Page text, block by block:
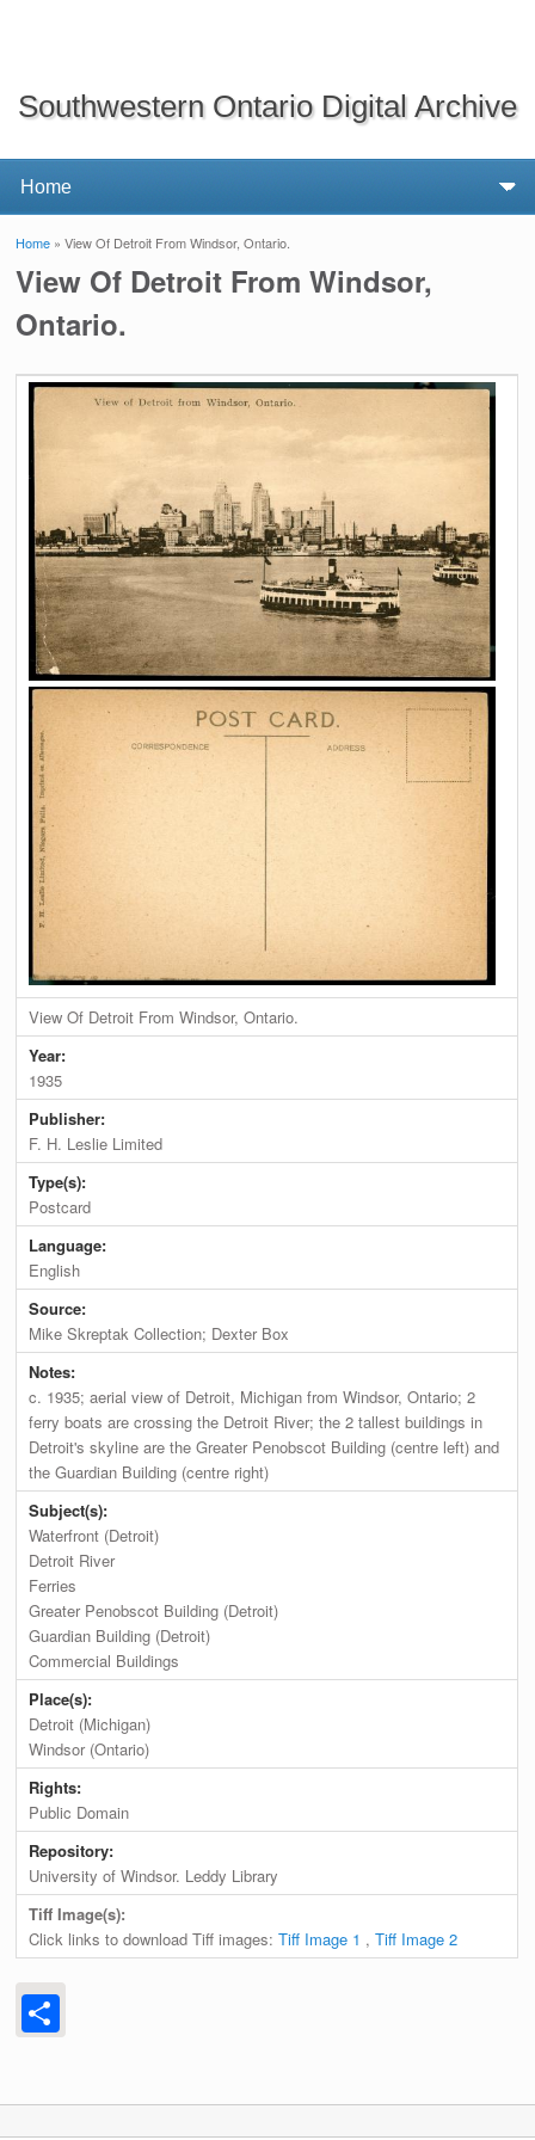
Southwestern Ontario Digital Archive
You are here
Home » View Of Detroit From Windsor, Ontario.
View Of Detroit From Windsor,
Ontario.
View Of Detroit From Windsor, Ontario.
Year:
1935
Publisher:
F. H. Leslie Limited
Type(s):
Postcard
Language:
English
Source:
Mike Skreptak Collection; Dexter Box
Notes:
c. 1935; aerial view of Detroit, Michigan from Windsor, Ontario; 2
ferry boats are crossing the Detroit River; the 2 tallest buildings in
Detroit's skyline are the Greater Penobscot Building (centre left) and
the Guardian Building (centre right)
Subject(s):
Waterfront (Detroit)
Detroit River
Ferries
Greater Penobscot Building (Detroit)
Guardian Building (Detroit)
Commercial Buildings
Place(s):
Detroit (Michigan)
Windsor (Ontario)
Rights:
Public Domain
Repository:
University of Windsor. Leddy Library
Tiff Image(s):
Click links to download Tiff images:Tiff Image 1 ,Tiff Image 2